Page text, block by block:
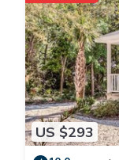
US $293